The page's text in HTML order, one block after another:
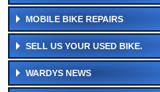
MOBILE BIKE REPAIRS
SELL US YOUR USED BIKE.
WARDYS NEWS